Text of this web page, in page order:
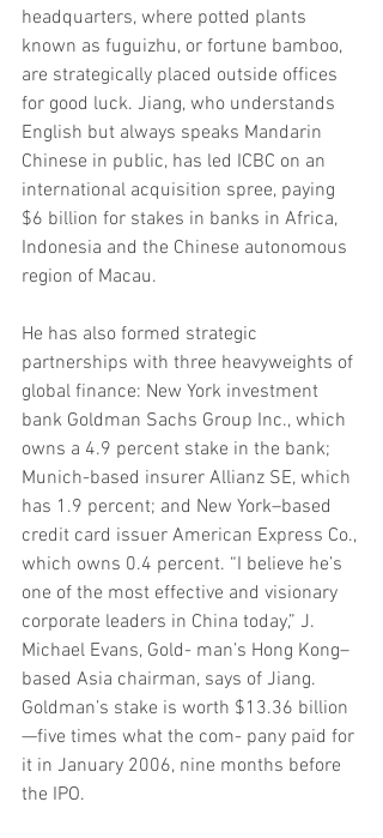
headquarters, where potted plants
known as fuguizhu, or fortune bamboo,
are strategically placed outside offices
for good luck. Jiang, who understands
English but always speaks Mandarin
Chinese in public, has led ICBC on an
international acquisition spree, paying
$6 billion for stakes in banks in Africa,
Indonesia and the Chinese autonomous
region of Macau.
He has also formed strategic
partnerships with three heavyweights of
global finance: New York investment
bank Goldman Sachs Group Inc., which
owns a 4.9 percent stake in the bank;
Munich-based insurer Allianz SE, which
has 1.9 percent; and New York–based
credit card issuer American Express Co.,
which owns 0.4 percent. “I believe he’s
one of the most effective and visionary
corporate leaders in China today,” J.
Michael Evans, Gold- man’s Hong Kong–
based Asia chairman, says of Jiang.
Goldman’s stake is worth $13.36 billion
—five times what the com- pany paid for
it in January 2006, nine months before
the IPO.